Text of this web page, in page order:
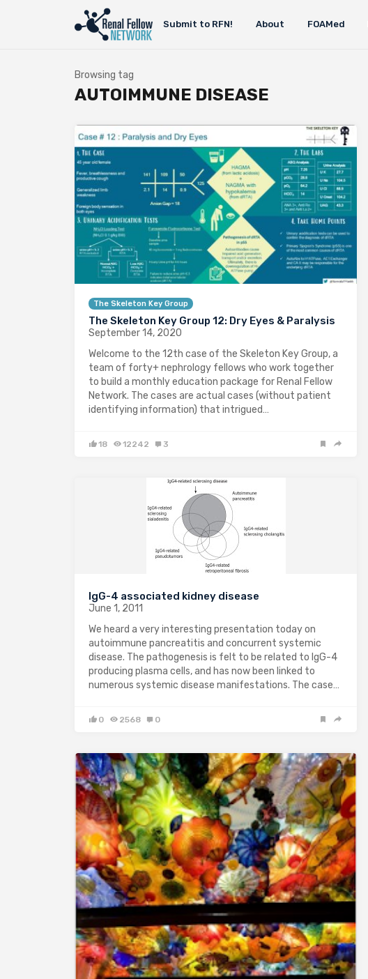
Submit to RFN! About FOAMed
Browsing tag
AUTOIMMUNE DISEASE
The Skeleton Key Group
The Skeleton Key Group 12: Dry Eyes & Paralysis
September 14, 2020
Welcome to the 12th case of the Skeleton Key Group, a
team of forty+ nephrology fellows who work together
to build a monthly education package for Renal Fellow
Network. The cases are actual cases (without patient
identifying information) that intrigued…
18 12242 3
IgG-4 associated kidney disease
June 1, 2011
We heard a very interesting presentation today on
autoimmune pancreatitis and concurrent systemic
disease. The pathogenesis is felt to be related to IgG-4
producing plasma cells, and has now been linked to
numerous systemic disease manifestations. The case…
0 2568 0